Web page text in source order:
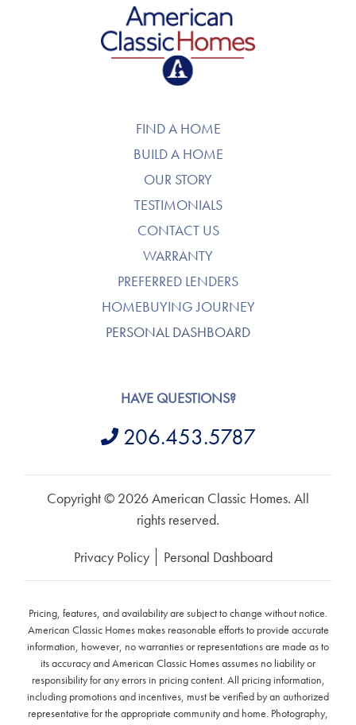
American Classic Homes
FIND A HOME
BUILD A HOME
OUR STORY
TESTIMONIALS
CONTACT US
WARRANTY
PREFERRED LENDERS
HOMEBUYING JOURNEY
PERSONAL DASHBOARD
HAVE QUESTIONS?
206.453.5787
Copyright © 2026 American Classic Homes. All
rights reserved.
Privacy Policy Personal Dashboard
Pricing, features, and availability are subject to change without notice.
American Classic Homes makes reasonable efforts to provide accurate
information, however, no warranties or representations are made as to
its accuracy and American Classic Homes assumes no liability or
responsibility for any errors in pricing content. All pricing information,
including promotions and incentives, must be verified by an authorized
representative for the appropriate community and home. Photography,